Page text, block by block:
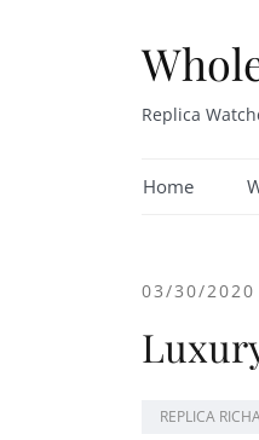
Replica
Home
03/30/2020
REPLICA